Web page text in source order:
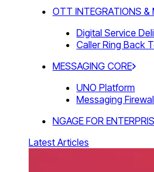
OTT INTEGRATIONS &
Digital Service
Caller Ring Back
MESSAGING CORE
UNO Platform
Messaging
NGAGE FOR
Latest Articles